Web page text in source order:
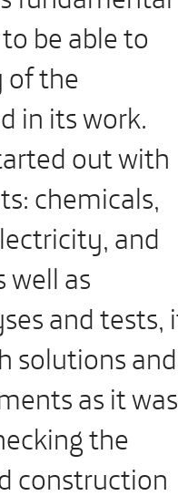
be able to
of the
in its work.
out with
chemicals,
and
well as
and tests,
solutions and
as it was
the
construction